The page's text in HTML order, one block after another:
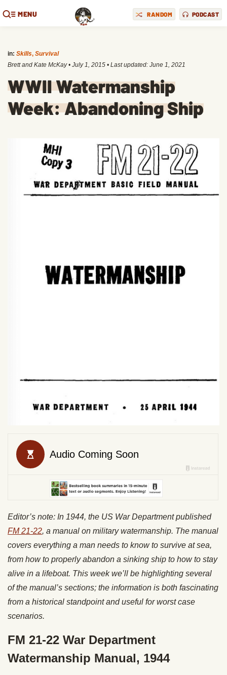
MENU RANDOM PODCAST
in: Skills, Survival
Brett and Kate McKay • July 1, 2015 • Last updated: June 1, 2021
WWII Watermanship
Week: Abandoning Ship
Editor’s note: In 1944, the US War Department published
FM 21-22, a manual on military watermanship. The manual
covers everything a man needs to know to survive at sea,
from how to properly abandon a sinking ship to how to stay
alive in a lifeboat. This week we’ll be highlighting several
of the manual’s sections; the information is both fascinating
from a historical standpoint and useful for worst case
scenarios.
FM 21-22 War Department
Watermanship Manual, 1944